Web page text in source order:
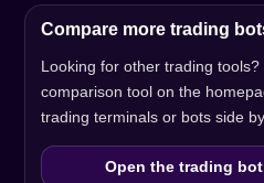
Compare more trading
Looking for other trading
comparison tool on the
trading terminals or bots side
Open the trading